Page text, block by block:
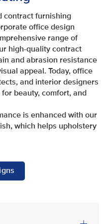
contract furnishing
office design
range of
high-quality contract
and abrasion resistance
appeal. Today, office
and interior designers
beauty, comfort, and
is enhanced with our
which helps upholstery